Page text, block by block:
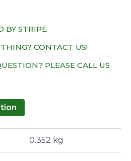
BY STRIPE
CONTACT US!
PLEASE CALL US
0.352 kg